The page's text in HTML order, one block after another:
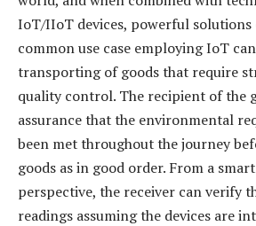
IoT/IIoT devices, powerful solutions
common use case employing IoT
transporting of goods that require
quality control. The recipient of the
assurance that the environmental
been met throughout the journey
goods as in good order. From a
perspective, the receiver can verify
readings assuming the devices are